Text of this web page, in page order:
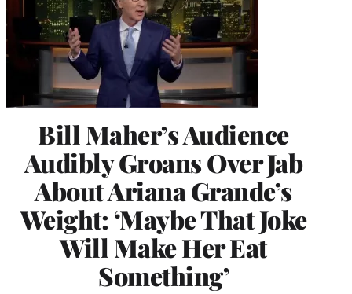
Bill Maher’s Audience
Audibly Groans Over Jab
About Ariana Grande’s
Weight: ‘Maybe That Joke
Will Make Her Eat
Something’